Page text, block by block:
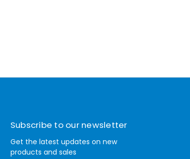
Subscribe to our newsletter
Get the latest updates on new
products and sales